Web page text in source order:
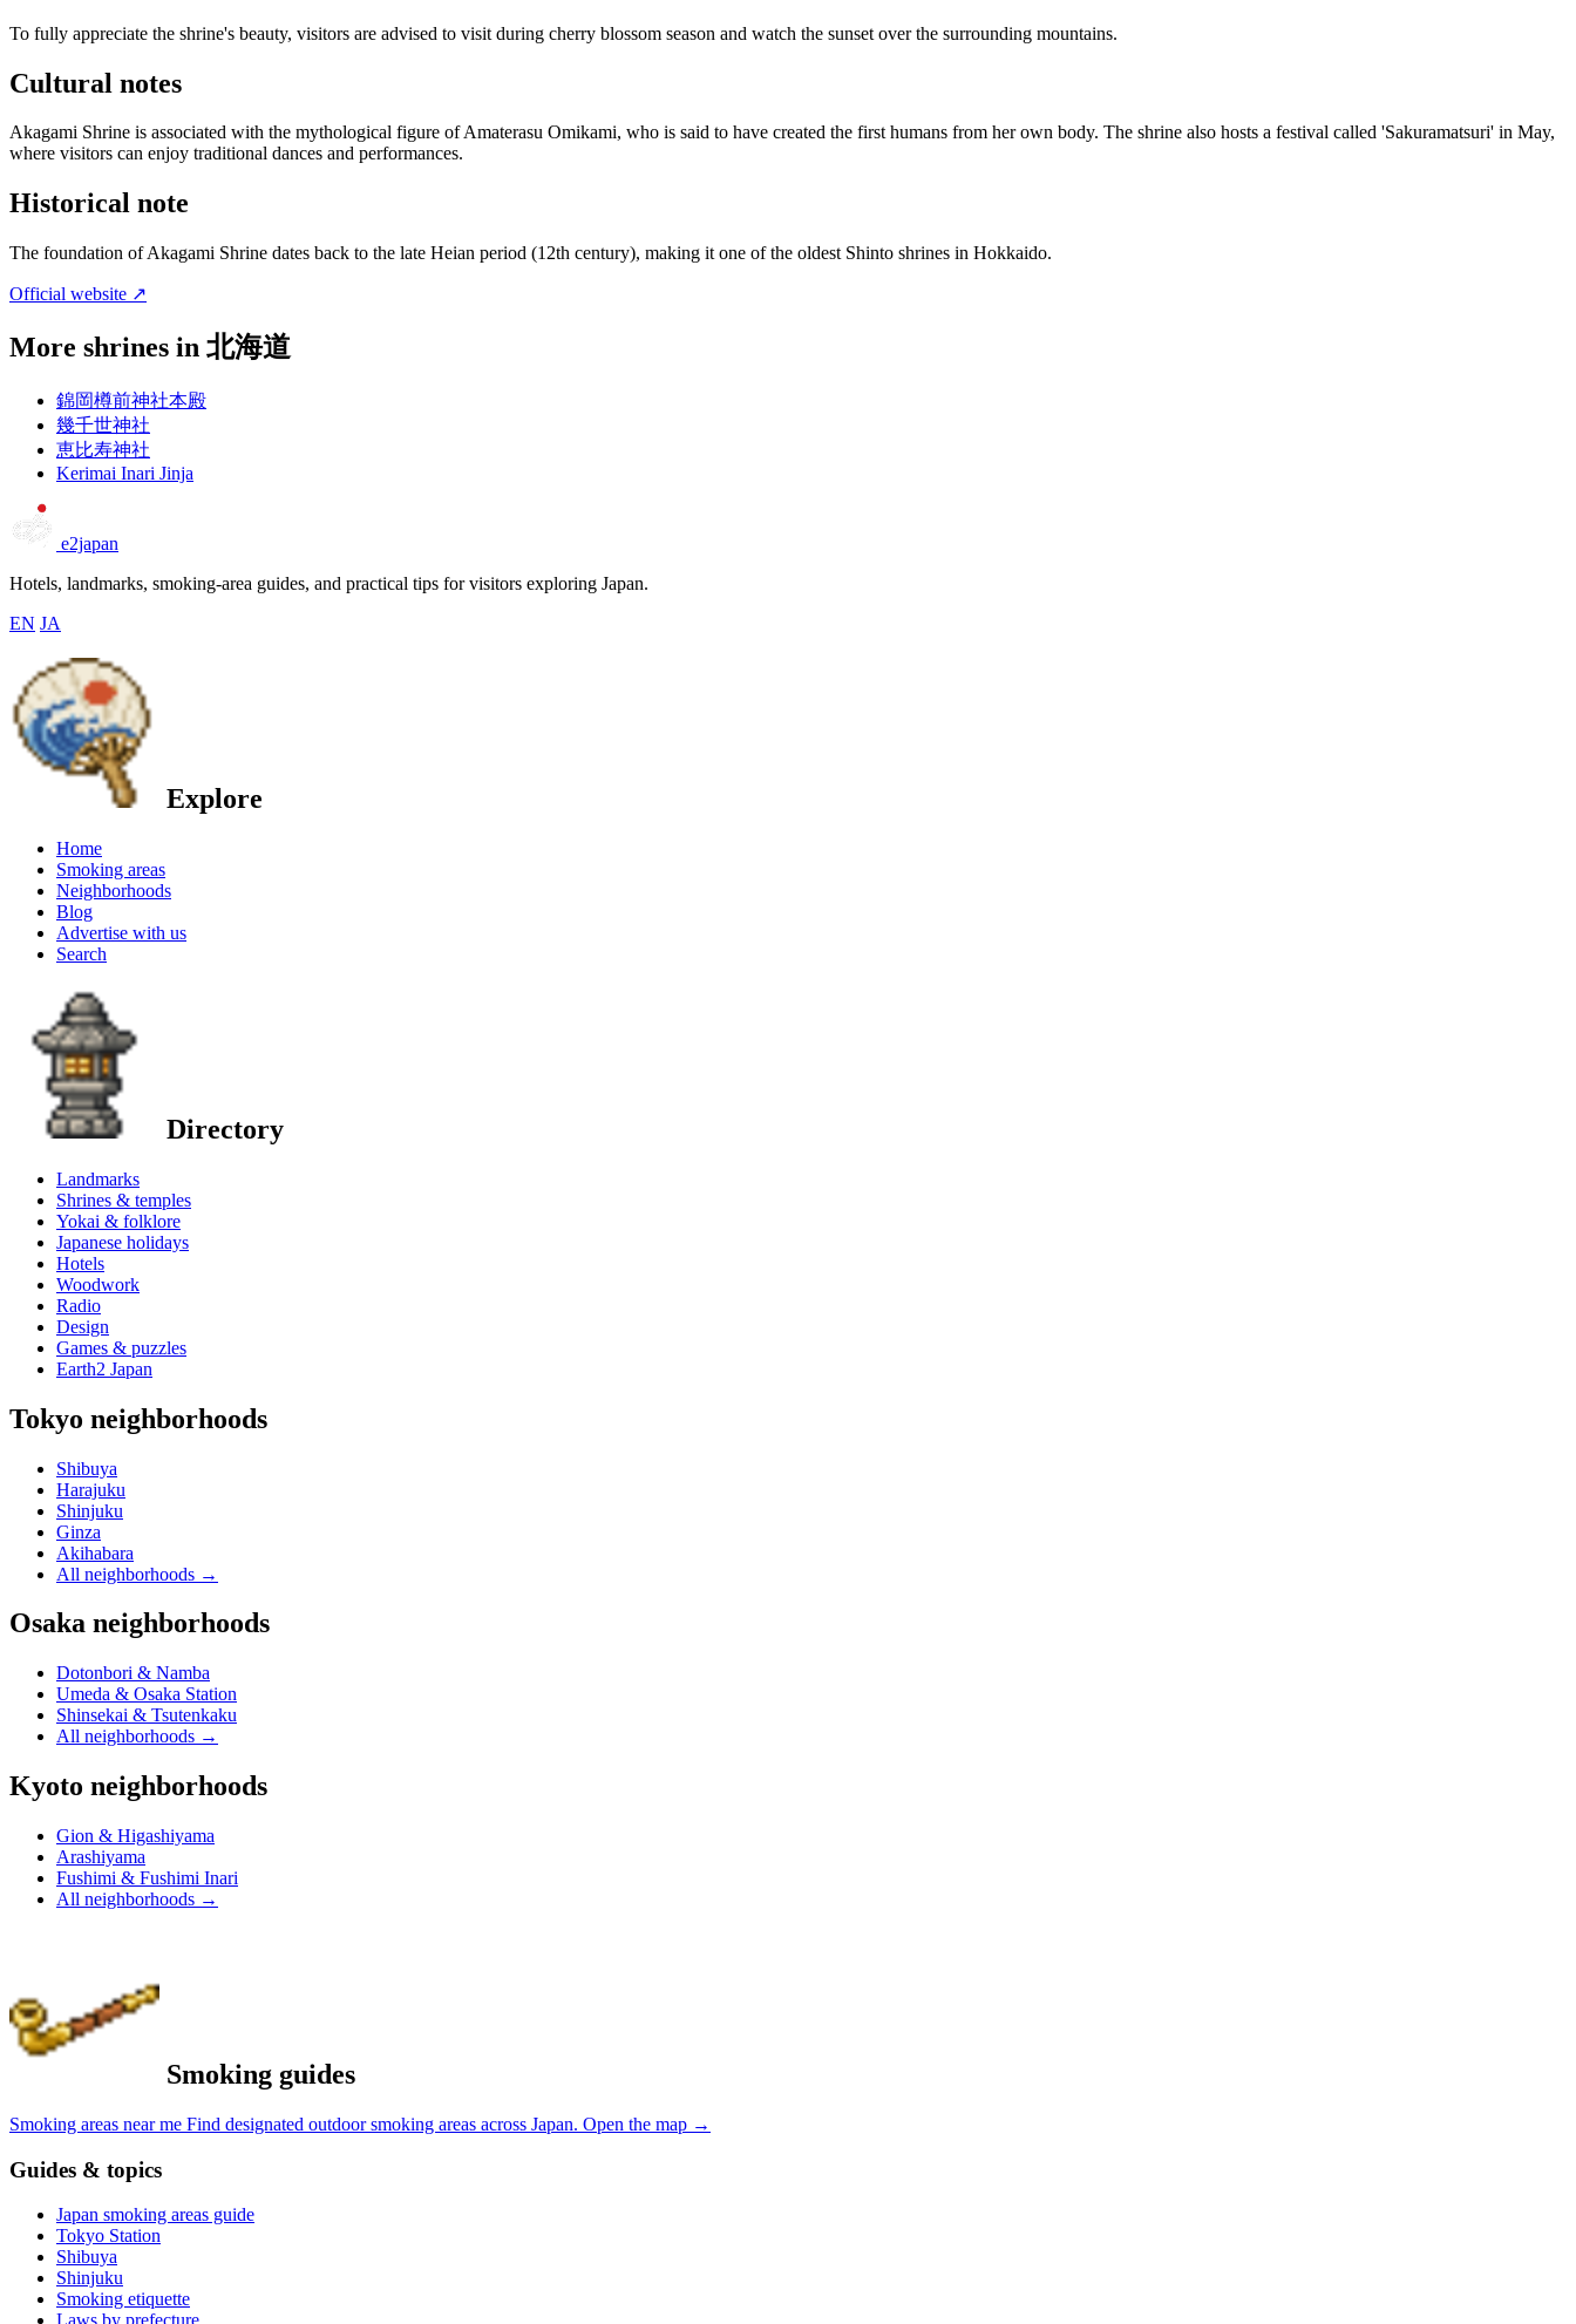
To fully appreciate the shrine's beauty, visitors are advised to visit during cherry blossom season and watch the sunset over the surrounding mountains.
Cultural notes
Akagami Shrine is associated with the mythological figure of Amaterasu Omikami, who is said to have created the first humans from her own body. The shrine also hosts a festival called 'Sakuramatsuri' in May,
where visitors can enjoy traditional dances and performances.
Historical note
The foundation of Akagami Shrine dates back to the late Heian period (12th century), making it one of the oldest Shinto shrines in Hokkaido.
Official website ↗
More shrines in 北海道
錦岡樽前神社本殿
幾千世神社
恵比寿神社
Kerimai Inari Jinja
e2japan
Hotels, landmarks, smoking-area guides, and practical tips for visitors exploring Japan.
EN JA
Explore
Home
Smoking areas
Neighborhoods
Blog
Advertise with us
Search
Directory
Landmarks
Shrines & temples
Yokai & folklore
Japanese holidays
Hotels
Woodwork
Radio
Design
Games & puzzles
Earth2 Japan
Tokyo neighborhoods
Shibuya
Harajuku
Shinjuku
Ginza
Akihabara
All neighborhoods →
Osaka neighborhoods
Dotonbori & Namba
Umeda & Osaka Station
Shinsekai & Tsutenkaku
All neighborhoods →
Kyoto neighborhoods
Gion & Higashiyama
Arashiyama
Fushimi & Fushimi Inari
All neighborhoods →
Smoking guides
Smoking areas near me Find designated outdoor smoking areas across Japan. Open the map →
Guides & topics
Japan smoking areas guide
Tokyo Station
Shibuya
Shinjuku
Smoking etiquette